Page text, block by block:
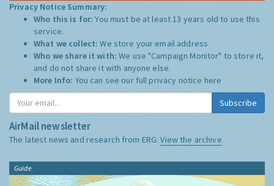
Privacy Notice Summary:
Who this is for:You must be at least 13 years old to use this
service.
What we collect:We store your email address
Who we share it with:We use "Campaign Monitor" to store it,
and do not share it with anyone else.
More Info: You can see our full privacy notice here
Subscribe
AirMail newsletter
The latest news and research from ERG:View the archive
Guide